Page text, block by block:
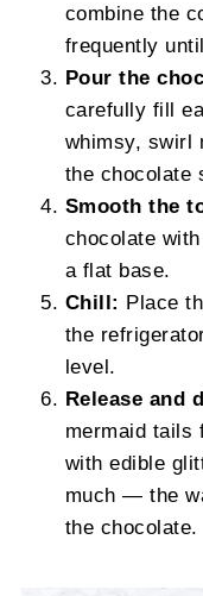
combine the
frequently
Pour the
carefully fill
whimsy, swirl
the chocolate
Smooth the
chocolate
a flat base.
Chill: Place
the
level.
Release and
mermaid tails
with edible
much — the
the chocolate.